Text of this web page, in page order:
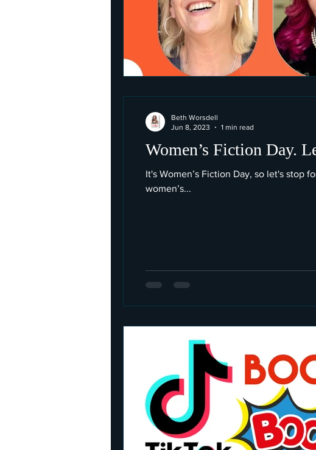
Women’s Fiction Day.
It's Women’s Fiction Day, so let's stop
women’s...
Beth Worsdell
Jun 8, 2023
1 min read